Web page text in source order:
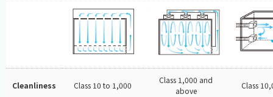
Cleanliness Class 10 to 1,000
Class 1,000 and
above
Class